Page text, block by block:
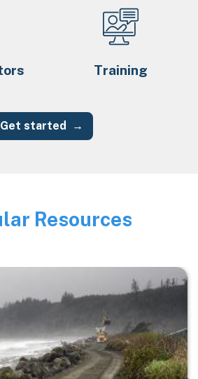
Training
Get started
Resources